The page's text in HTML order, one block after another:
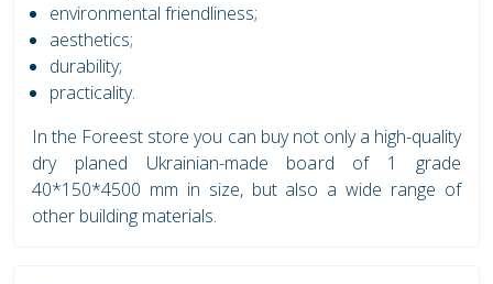
environmental friendliness;
aesthetics;
durability;
practicality.
In the Foreest store you can buy not only a high-quality
dry planed Ukrainian-made board of 1 grade
40*150*4500 mm in size, but also a wide range of
other building materials.